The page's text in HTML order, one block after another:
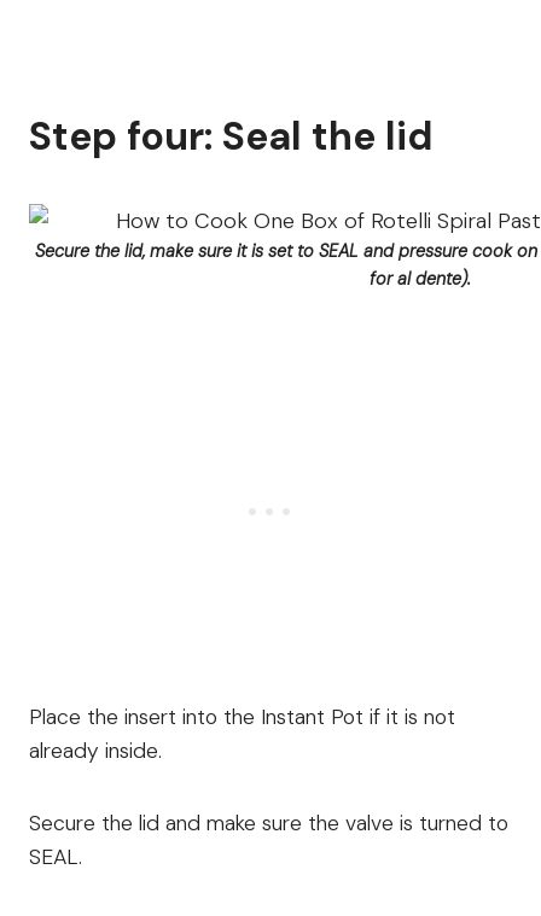
Step four: Seal the lid
Secure the lid, make sure it is set to SEAL and pressure cook
for al dente).
Place the insert into the Instant Pot if it is not
already inside.
Secure the lid and make sure the valve is turned to
SEAL.